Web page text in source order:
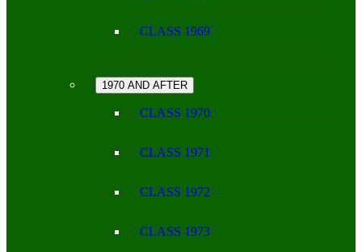
CLASS 1969
1970 AND AFTER
CLASS 1970
CLASS 1971
CLASS 1972
CLASS 1973